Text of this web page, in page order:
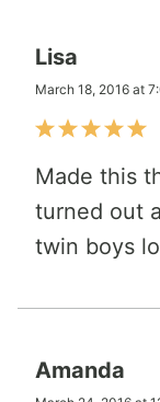
Lisa
March 18, 2016 at
Made this
turned out
twin boys
Amanda